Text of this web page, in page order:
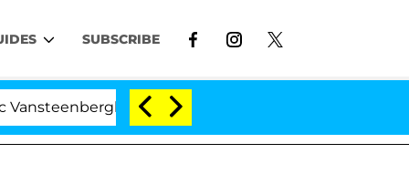
SUBSCRIBE
Split 1 Year After Meeting on the Reality Show